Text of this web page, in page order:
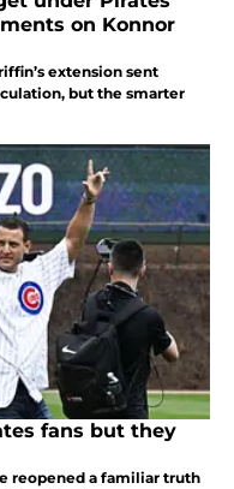
on Konnor
extension sent
but the smarter
fans but they
reopened a familiar truth